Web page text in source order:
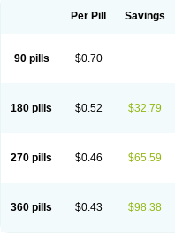
Per Pill Savings
90 pills $0.70
180 pills $0.52 $32.79
270 pills $0.46 $65.59
360 pills $0.43 $98.38